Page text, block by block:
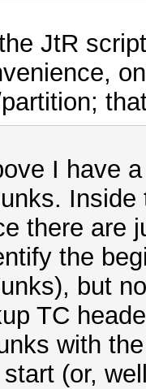
JtR
I have
there are
the
but
TC
with
(or,